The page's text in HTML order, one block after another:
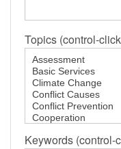
Topics (control-
Keywords (control-